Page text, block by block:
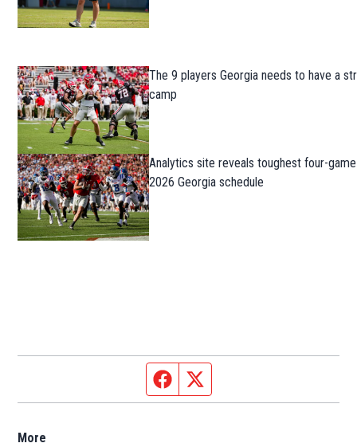
The 9 players Georgia needs to have a
camp
Analytics site reveals toughest four-
2026 Georgia schedule
Facebook page
More